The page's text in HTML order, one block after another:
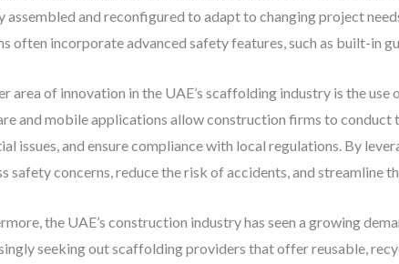
assembled and reconfigured to adapt to changing project
often incorporate advanced safety features, such as built-in
area of innovation in the UAE’s scaffolding industry is the use
and mobile applications allow construction firms to
issues, and ensure compliance with local regulations. By
safety concerns, reduce the risk of accidents, and streamline
the UAE’s construction industry has seen a growing
seeking out scaffolding providers that offer reusable,